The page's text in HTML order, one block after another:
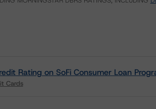
Rating on SoFi Consumer Loan
Cards